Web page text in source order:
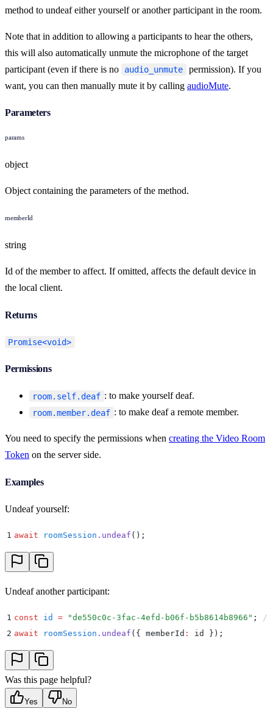
method to undeaf either yourself or another participant in the room.
Note that in addition to allowing a participants to hear the others,
this will also automatically unmute the microphone of the target
participant (even if there is no
audio_unmute
permission). If you
want, you can then manually mute it by calling audioMute.
Parameters
params
object
Object containing the parameters of the method.
memberId
string
Id of the member to affect. If omitted, affects the default device in
the local client.
Returns
Promise<void>
Permissions
room.self.deaf : to make yourself deaf.
room.member.deaf : to make deaf a remote member.
You need to specify the permissions when creating the Video Room
Token on the server side.
Examples
Undeaf yourself:
1 await roomSession . undeaf () ;
Undeaf another participant:
1 const id = "de550c0c-3fac-4efd-b06f-b5b8614b8966 " ;
//
2 await roomSession . undeaf ( { memberId : id } ) ;
Was this page helpful?
Yes No